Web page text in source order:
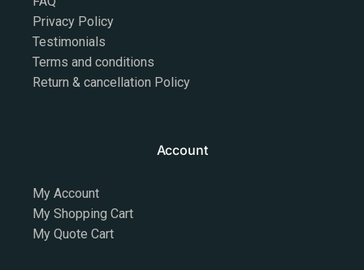
Privacy Policy
Testimonials
Terms and conditions
Return & cancellation Policy
Account
My Account
My Shopping Cart
My Quote Cart